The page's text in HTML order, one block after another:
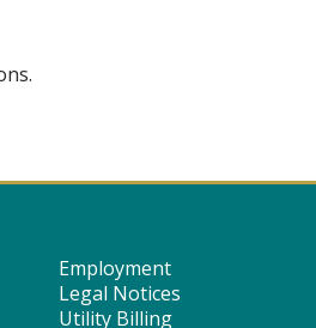
Employment
Legal Notices
Utility Billing